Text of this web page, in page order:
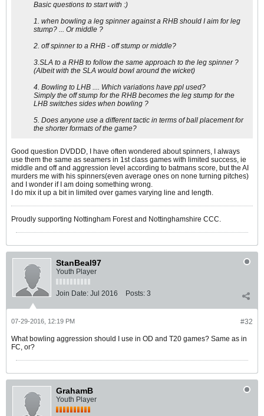
Basic questions to start with :)
1. when bowling a leg spinner against a RHB should I aim for leg
stump? ... Or middle ?
2. off spinner to a RHB - off stump or middle?
3.SLA to a RHB to follow the same approach to the leg spinner ?
(Albeit with the SLA would bowl around the wicket)
4. Bowling to LHB .... Which variations have ppl used?
Simply the off stump for the RHB becomes the leg stump for the
LHB switches sides when bowling ?
5. Does anyone use a different tactic in terms of ball placement for
the shorter formats of the game?
Good question DVDDD, I have often wondered about spinners, I always
use them the same as seamers in 1st class games with limited success, ie
middle and off and aggression level according to batmans score, but the AI
murders me with his spinners(even average ones on none turning pitches)
and I wonder if I am doing something wrong.
I do mix it up a bit in limited over games varying line and length.
Proudly supporting Nottingham Forest and Nottinghamshire CCC.
StanBeal97
Youth Player
Join Date: Jul 2016 Posts: 3
#32
07-29-2016, 12:19 PM
What bowling aggression should I use in OD and T20 games? Same as in
FC, or?
GrahamB
Youth Player